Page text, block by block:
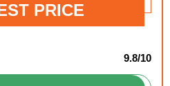
PRICE
9.8/10